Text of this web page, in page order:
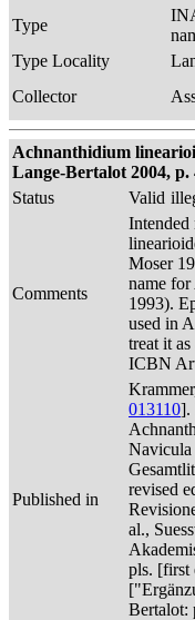
Type
Type Locality
Collector
Achnanthidium
Lange-Bertalot 2004, p.
Status
Valid
Comments
Intended
Moser
name
1993).
used in
treat it
ICBN
Published in
013110].
Navicula
revised
al.,
pls. [first
Bertalot: